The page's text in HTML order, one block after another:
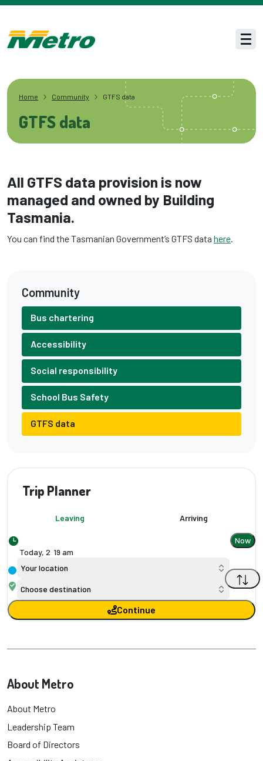
Skip to main content
Home Community GTFS data
GTFS data
All GTFS data provision is now
managed and owned by Building
Tasmania.
You can find the Tasmanian Government’s GTFS data here.
Community
Bus chartering
Accessibility
Social responsibility
School Bus Safety
GTFS data
Trip Planner
Leaving Arriving
Today, 2 19 am
Now
Your location
Choose destination
Continue
About Metro
About Metro
Leadership Team
Board of Directors